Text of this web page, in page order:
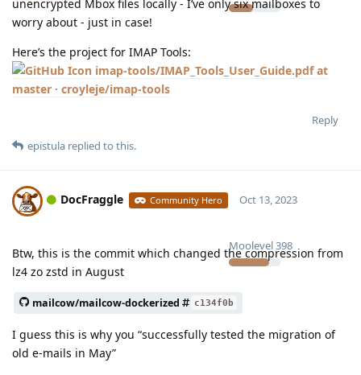
unencrypted Mbox files locally - I’ve only six mailboxes to
worry about - just in case!
Here’s the project for IMAP Tools:
imap-tools/IMAP_Tools_User_Guide.pdf at
master · croyleje/imap-tools
Reply
epistula replied to this.
DocFraggle Community Hero
Moolevel398
Oct 13, 2023
Btw, this is the commit which changed the compression from
lz4 zo zstd in August
mailcow/mailcow-dockerized c134f0b
I guess this is why you “successfully tested the migration of
old e-mails in May”